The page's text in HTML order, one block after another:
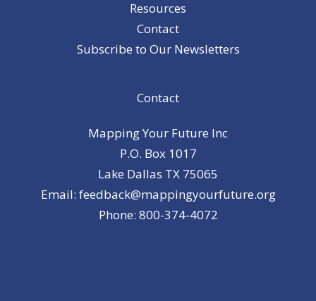
Resources
Contact
Subscribe to Our Newsletters
Contact
Mapping Your Future Inc
P.O. Box 1017
Lake Dallas TX 75065
Email: feedback@mappingyourfuture.org
Phone: 800-374-4072